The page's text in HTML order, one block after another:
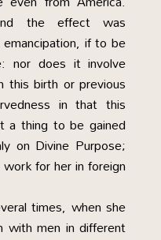
the effect was
if to be
nor does it involve
this birth or previous
in that this
a thing to be gained
on Divine Purpose;
for her in foreign
times, when she
with men in different